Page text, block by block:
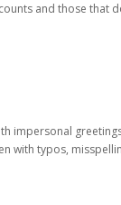
and those that
with typos,